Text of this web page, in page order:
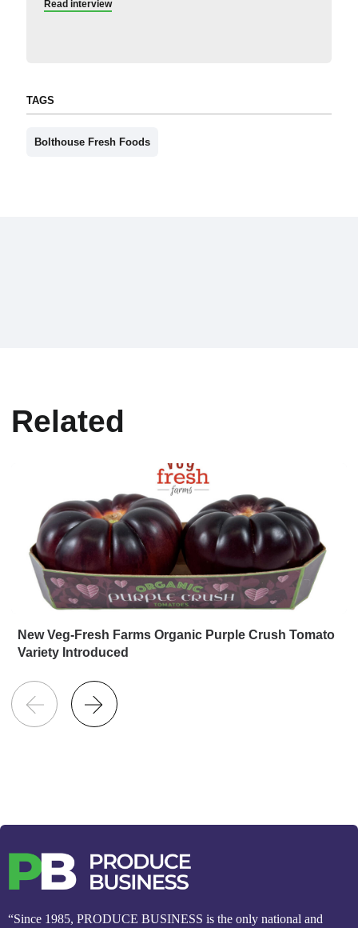
Read interview
TAGS
Bolthouse Fresh Foods
Related
New Veg-Fresh Farms Organic Purple Crush Tomato
Variety Introduced
“Since 1985, PRODUCE BUSINESS is the only national and